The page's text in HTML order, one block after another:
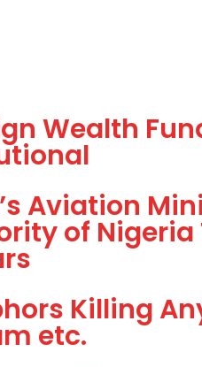
Wealth
Aviation
of Nigeria
Killing
etc.